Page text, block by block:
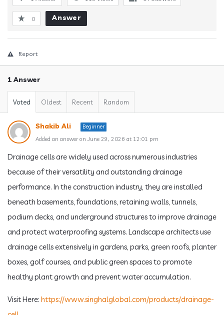
0 Answer
Report
1 Answer
Voted Oldest Recent Random
Shakib Ali
Beginner
Added an answer on June 29, 2026 at 12:01 pm
Drainage cells are widely used across numerous industries
because of their versatility and outstanding drainage
performance. In the construction industry, they are installed
beneath basements, foundations, retaining walls, tunnels,
podium decks, and underground structures to improve drainage
and protect waterproofing systems. Landscape architects use
drainage cells extensively in gardens, parks, green roofs, planter
boxes, golf courses, and public green spaces to promote
healthy plant growth and prevent water accumulation.
Visit Here: https://www.singhalglobal.com/products/drainage-